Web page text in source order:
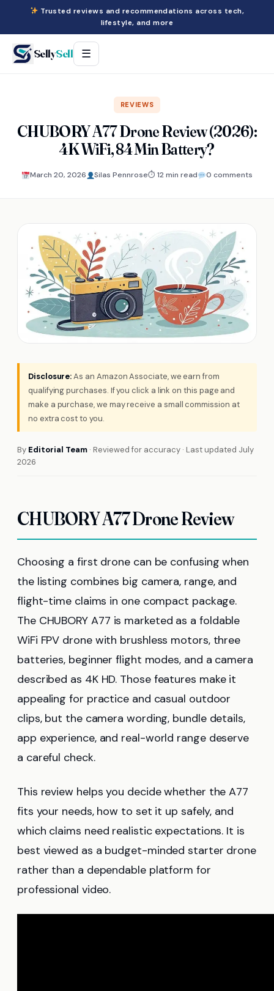
Trusted reviews and recommendations across tech,
lifestyle, and more
SellySell ☰
REVIEWS
CHUBORY A77 Drone Review (2026):
4K WiFi, 84 Min Battery?
March 20, 2026 Silas Pennrose⏱ 12 min read 0 comments
Disclosure:As an Amazon Associate, we earn from
qualifying purchases. If you click a link on this page and
make a purchase, we may receive a small commission at
no extra cost to you.
By Editorial Team · Reviewed for accuracy · Last updated July
2026
CHUBORY A77 Drone Review
Choosing a first drone can be confusing when
the listing combines big camera, range, and
flight-time claims in one compact package.
The CHUBORY A77 is marketed as a foldable
WiFi FPV drone with brushless motors, three
batteries, beginner flight modes, and a camera
described as 4K HD. Those features make it
appealing for practice and casual outdoor
clips, but the camera wording, bundle details,
app experience, and real-world range deserve
a careful check.
This review helps you decide whether the A77
fits your needs, how to set it up safely, and
which claims need realistic expectations. It is
best viewed as a budget-minded starter drone
rather than a dependable platform for
professional video.